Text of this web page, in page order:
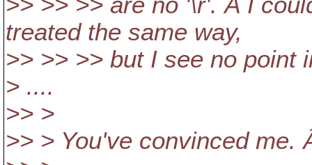
treated the same way,
>> >> >> but I see no point
> ....
>> >
>> > You've convinced me.